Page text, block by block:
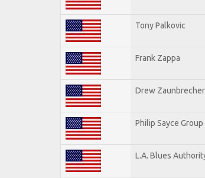
Tony Palkovic
Frank Zappa
Drew Zaunbrecher
Philip Sayce Group
L.A. Blues